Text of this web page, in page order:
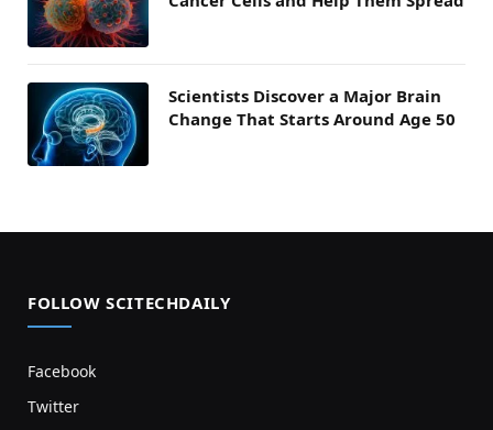
Scientists Discover a Major Brain
Change That Starts Around Age 50
FOLLOW SCITECHDAILY
Facebook
Twitter